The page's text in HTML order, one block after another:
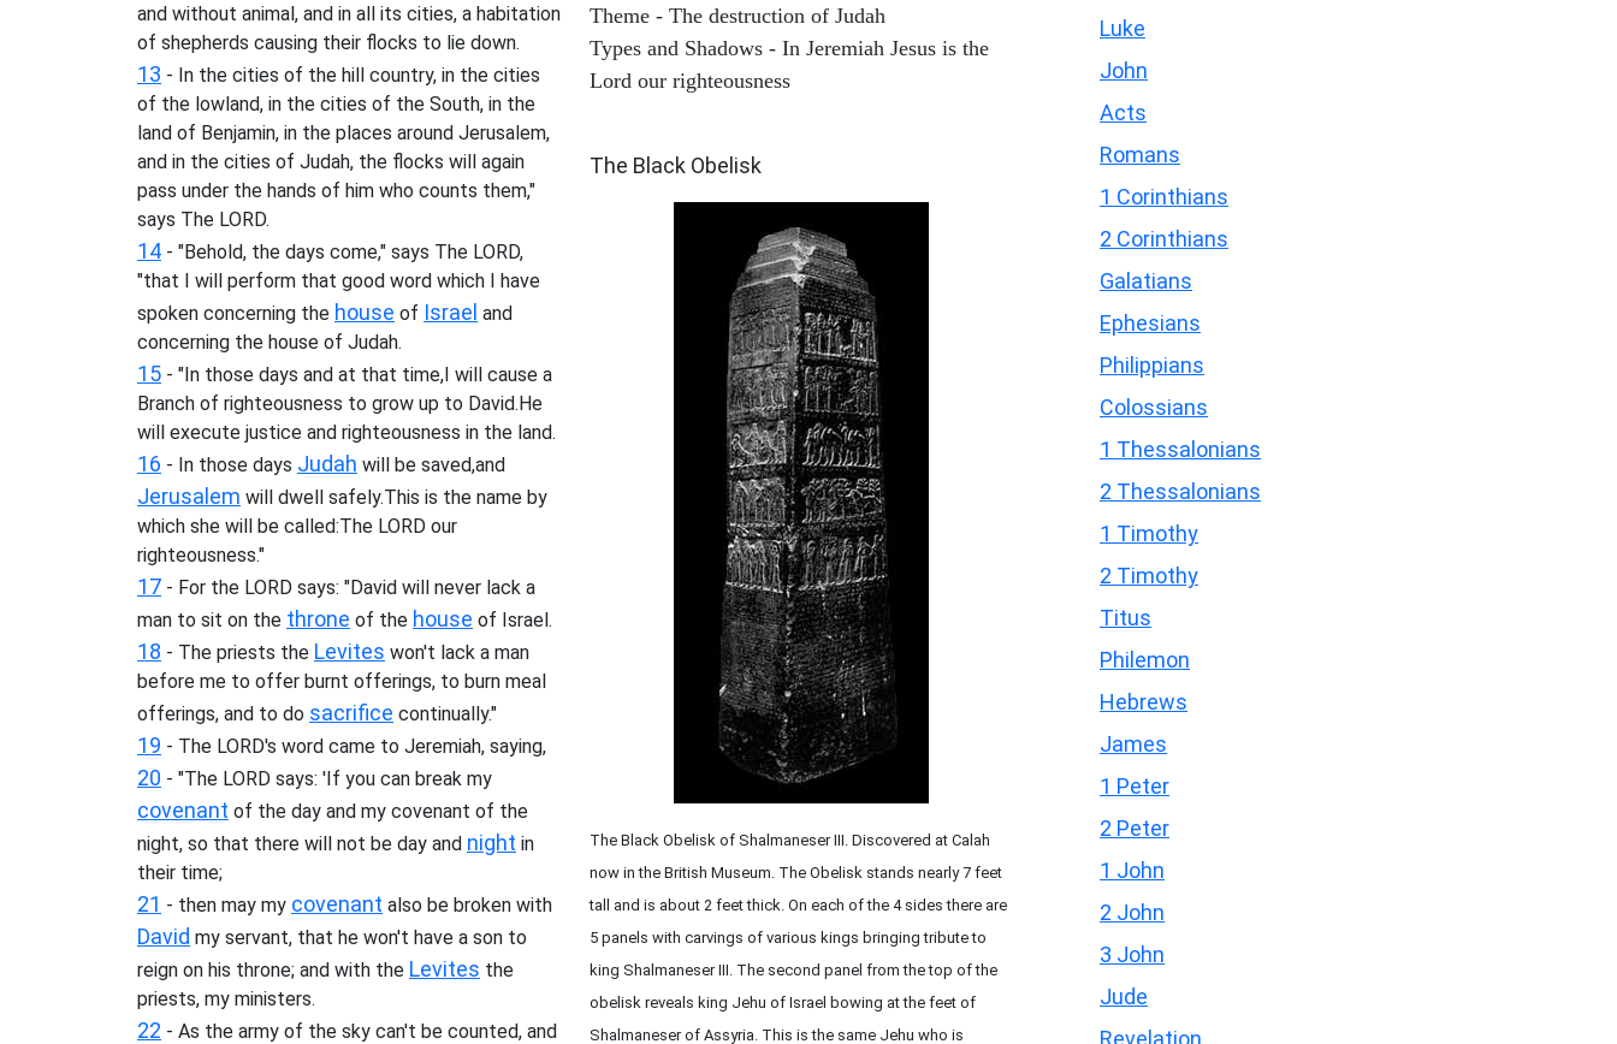
and without animal, and in all its cities, a habitation
of shepherds causing their flocks to lie down.
13 - In the cities of the hill country, in the cities
of the lowland, in the cities of the South, in the
land of Benjamin, in the places around Jerusalem,
and in the cities of Judah, the flocks will again
pass under the hands of him who counts them,"
says The LORD.
14 - "Behold, the days come," says The LORD,
"that I will perform that good word which I have
spoken concerning the house of Israel and
concerning the house of Judah.
15 - "In those days and at that time,I will cause a
Branch of righteousness to grow up to David.He
will execute justice and righteousness in the land.
16 - In those days Judah will be saved,and
Jerusalem will dwell safely.This is the name by
which she will be called:The LORD our
righteousness."
17 - For the LORD says: "David will never lack a
man to sit on the throne of the house of Israel.
18 - The priests the Levites won't lack a man
before me to offer burnt offerings, to burn meal
offerings, and to do sacrifice continually."
19 - The LORD's word came to Jeremiah, saying,
20 - "The LORD says: 'If you can break my
covenant of the day and my covenant of the
night, so that there will not be day and night in
their time;
21 - then may my covenant also be broken with
David my servant, that he won't have a son to
reign on his throne; and with the Levites the
priests, my ministers.
22 - As the army of the sky can't be counted, and
Theme - The destruction of Judah
Types and Shadows - In Jeremiah Jesus is the
Lord our righteousness
The Black Obelisk
The Black Obelisk of Shalmaneser III. Discovered at Calah
now in the British Museum. The Obelisk stands nearly 7 feet
tall and is about 2 feet thick. On each of the 4 sides there are
5 panels with carvings of various kings bringing tribute to
king Shalmaneser III. The second panel from the top of the
obelisk reveals king Jehu of Israel bowing at the feet of
Shalmaneser of Assyria. This is the same Jehu who is
Luke
John
Acts
Romans
1 Corinthians
2 Corinthians
Galatians
Ephesians
Philippians
Colossians
1 Thessalonians
2 Thessalonians
1 Timothy
2 Timothy
Titus
Philemon
Hebrews
James
1 Peter
2 Peter
1 John
2 John
3 John
Jude
Revelation